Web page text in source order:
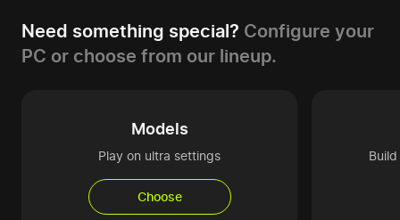
Need something special? Configure your
PC or choose from our lineup.
Models
Play on ultra settings
Choose